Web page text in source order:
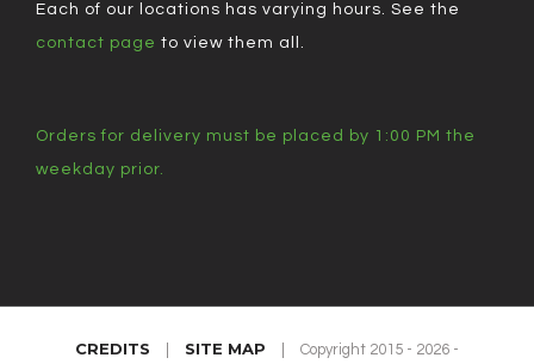
Each of our locations has varying hours. See the
contact page to view them all.
Orders for delivery must be placed by 1:00 PM the
weekday prior.
CREDITS SITE MAP Copyright 2015 - 2026 -